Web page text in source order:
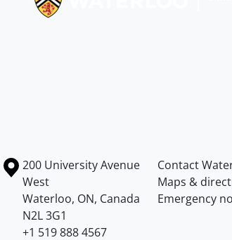
Information about the University of
Campus map
200 University Avenue
West
Waterloo, ON, Canada
N2L 3G1
+1 519 888 4567
Contact
Maps &
Emergency